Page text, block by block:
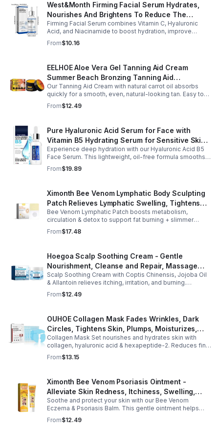
West&Month Firming Facial Serum Hydrates,
Nourishes And Brightens To Reduce The
Appearance Of Fine Lines And Wrinkles
Firming Facial Serum combines Vitamin C, Hyaluronic
Acid, and Niacinamide to boost hydration, improve
elasticity, and leave skin smooth, refreshed, and
revitalized with fast absorption.
From$10.16
EELHOE Aloe Vera Gel Tanning Aid Cream
Summer Beach Bronzing Tanning Aid
Sunscreen Skin Sunburn Repair Gel
Our Tanning Aid Cream with natural carrot oil absorbs
quickly for a smooth, even, natural-looking tan. Easy to
apply on clean, exfoliated skin, it delivers streak-free
results with regular use.
From$12.49
Pure Hyaluronic Acid Serum for Face with
Vitamin B5 Hydrating Serum for Sensitive Skin
Anti Aging Serum Brightening serum
Experience deep hydration with our Hyaluronic Acid B5
Face Serum. This lightweight, oil-free formula smooths
fine lines, boosts elasticity, and leaves skin soft, plump,
and glowing.
From$19.89
Ximonth Bee Venom Lymphatic Body Sculpting
Patch Relieves Lymphatic Swelling, Tightens
Arms, And Worships Fat Body Sculpting Patch
Bee Venom Lymphatic Patch boosts metabolism,
circulation & detox to support fat burning + slimmer
curves. Apply to navel for 3–4 hrs daily for shaping +
wellness support.
From$17.48
Hoegoa Scalp Soothing Cream - Gentle
Nourishment, Cleanse and Repair, Massage
Scalp to Reduce Dandruff, - 1box
Scalp Soothing Cream with Coptis Chinensis, Jojoba Oil
& Allantoin relieves itching, irritation, and burning.
Promotes a refreshed, dandruff-free scalp.
From$12.49
OUHOE Collagen Mask Fades Wrinkles, Dark
Circles, Tightens Skin, Plumps, Moisturizes,
Rejuvenates - 1pcs
Collagen Mask Set nourishes and hydrates skin with
collagen, hyaluronic acid & hexapeptide-2. Reduces fine
lines, firms, and boosts elasticity for a radiant, youthful
glow.
From$13.15
Ximonth Bee Venom Psoriasis Ointment -
Alleviate Skin Redness, Itchiness, Swelling,
Psoriasis Repair, Soften Skin - 1box
Soothe and protect your skin with our Bee Venom
Eczema & Psoriasis Balm. This gentle ointment helps
relieve itching, reduce pain or stinging, and combat
dryness.
From$12.49